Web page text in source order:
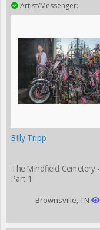
Artist/Messenger:
Billy Tripp
The Mindfield Cemetery -
Part 1
Brownsville, TN